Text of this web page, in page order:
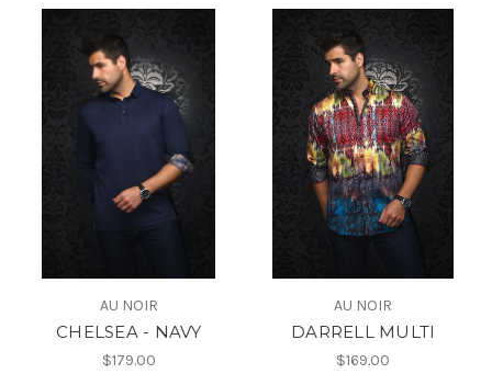
AU NOIR
CHELSEA - NAVY
$179.00
AU NOIR
DARRELL MULTI
$169.00